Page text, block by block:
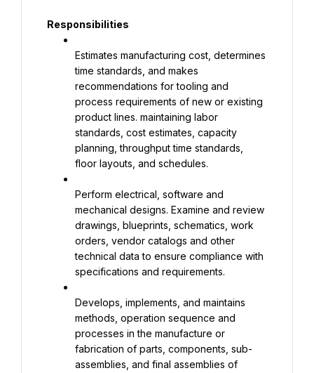
Responsibilities
Estimates manufacturing cost, determines
time standards, and makes
recommendations for tooling and
process requirements of new or existing
product lines. maintaining labor
standards, cost estimates, capacity
planning, throughput time standards,
floor layouts, and schedules.
Perform electrical, software and
mechanical designs. Examine and review
drawings, blueprints, schematics, work
orders, vendor catalogs and other
technical data to ensure compliance with
specifications and requirements.
Develops, implements, and maintains
methods, operation sequence and
processes in the manufacture or
fabrication of parts, components, sub-
assemblies, and final assemblies of